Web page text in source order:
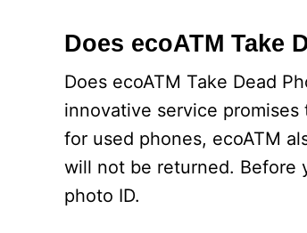
Does ecoATM Take
Does ecoATM Take Dead
innovative service
for used phones, ecoATM
will not be returned. Before
photo ID.